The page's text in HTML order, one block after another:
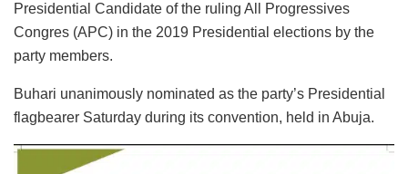
Presidential Candidate of the ruling All Progressives
Congres (APC) in the 2019 Presidential elections by the
party members.
Buhari unanimously nominated as the party’s Presidential
flagbearer Saturday during its convention, held in Abuja.